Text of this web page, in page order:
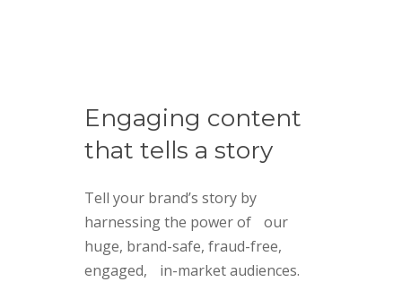
Engaging content
that tells a story
Tell your brand’s story by
harnessing the power of our
huge, brand-safe, fraud-free,
engaged, in-market audiences.